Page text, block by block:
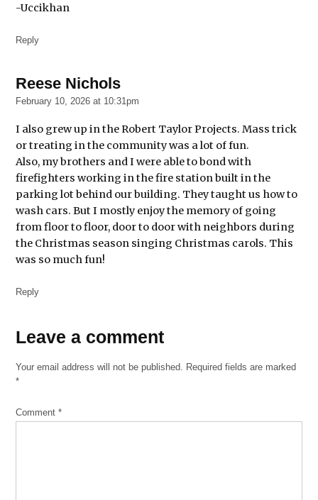
-Uccikhan
Reply
Reese Nicholssays:
February 10, 2026 at 10:31pm
I also grew up in the Robert Taylor Projects. Mass trick
or treating in the community was a lot of fun.
Also, my brothers and I were able to bond with
firefighters working in the fire station built in the
parking lot behind our building. They taught us how to
wash cars. But I mostly enjoy the memory of going
from floor to floor, door to door with neighbors during
the Christmas season singing Christmas carols. This
was so much fun!
Reply
Leave
comment
Your email address will not be published.
Required fields are marked
*
Comment*
Leave a comment